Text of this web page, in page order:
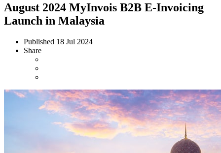
August 2024 MyInvois B2B E-Invoicing
Launch in Malaysia
Published 18 Jul 2024
Share